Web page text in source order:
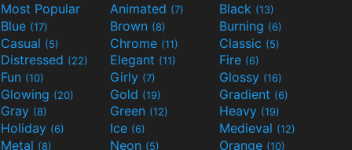
Most Popular Animated (7) Black (13)
Blue (17) Brown (8) Burning (6)
Casual (5) Chrome (11) Classic (5)
Distressed (22) Elegant (11) Fire (6)
Fun (10) Girly (7) Glossy (16)
Glowing (20) Gold (19) Gradient (6)
Gray (8) Green (12) Heavy (19)
Holiday (6) Ice (6) Medieval (12)
Metal (8) Neon (5) Orange (10)